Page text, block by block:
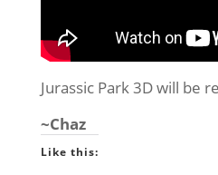
Jurassic Park 3D will be
~Chaz
Like this: